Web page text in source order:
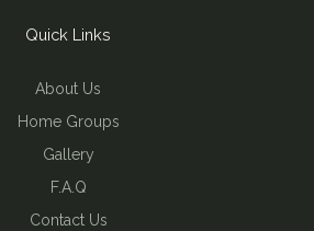
Quick Links
About Us
Home Groups
Gallery
F.A.Q
Contact Us